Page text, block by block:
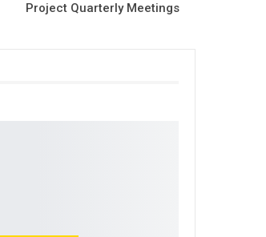
Project Quarterly Meetings